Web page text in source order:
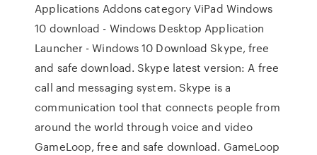
Applications Addons category ViPad Windows
10 download - Windows Desktop Application
Launcher - Windows 10 Download Skype, free
and safe download. Skype latest version: A free
call and messaging system. Skype is a
communication tool that connects people from
around the world through voice and video
GameLoop, free and safe download. GameLoop